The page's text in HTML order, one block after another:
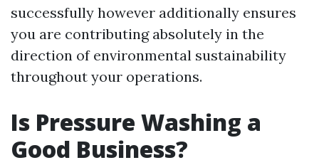
successfully however additionally ensures
you are contributing absolutely in the
direction of environmental sustainability
throughout your operations.
Is Pressure Washing a
Good Business?